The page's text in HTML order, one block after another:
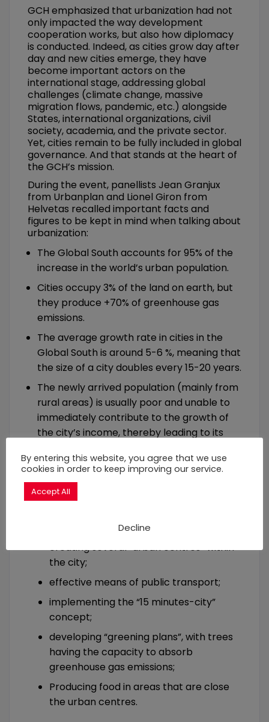
GCH emphasized that urbanization had not
only impacted the way development
cooperation works, but also how diplomacy
is conducted. Indeed, as cities grow day after
day and new cities emerge, they have
become important actors on the
international stage, addressing global
challenges (climate change, massive
migration flows, pandemic, etc.) alongside
States, international organizations, civil
society, academia, and the private sector.
Yet, cities remain to be fully included in global
governance. And that stands at the heart of
the GCH’s mission.
During the event, panellists Jean Granjux
from Urbanplan and Lionel Giron from
Helvetas recalled important facts and
figures to be kept in mind when talking about
urbanization:
The Global South accounts for 95% of the
increase in the world’s urban population.
Cities occupy 3% of the land on earth, but
they produce +70% of greenhouse gas
emissions.
The average growth rate in cities in the
Global South is around 5-6 %, meaning that
the size of a city doubles every 15-20 years.
The newly arrived population (mainly from
rural areas) is usually poor and unable to
immediately contribute to the growth of
the city’s income, thereby leading to its
In most cases, the first source of
greenhouse gas emissions is urban
transportation. Urban sprawling leads to
or reduced if investments are made in:
creating several “urban centres” within
the city;
effective means of public transport;
implementing the “15 minutes-city”
concept;
developing “greening plans”, with trees
having the capacity to absorb
greenhouse gas emissions;
Producing food in areas that are close
the urban centres.
By entering this website, you agree that we use
cookies in order to keep improving our service.
Accept All
Decline